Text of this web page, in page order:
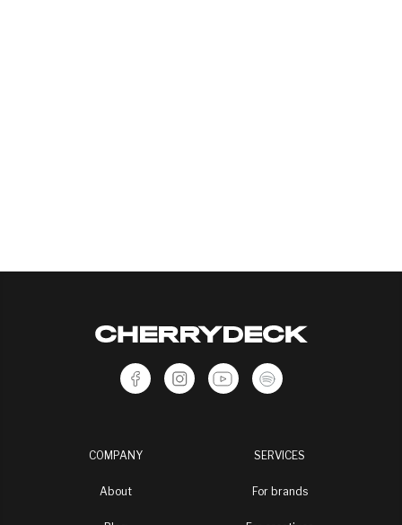
COMPANY
About
SERVICES
For brands